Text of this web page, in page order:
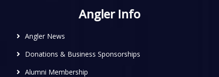
Angler Info
Angler News
Donations & Business Sponsorships
Alumni Membership